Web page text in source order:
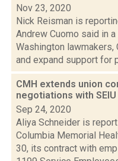
Nov 23, 2020
Nick Reisman is
Andrew Cuomo said in
Washington
and expand support for
CMH extends union
negotiations with
Sep 24, 2020
Aliya Schneider is
Columbia Memorial
30, its contract with